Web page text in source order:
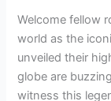
Welcome fellow
world as the
unveiled their
globe are
witness this